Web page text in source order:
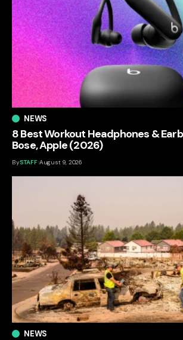
NEWS
8 Best Workout Headphones &
Bose, Apple (2026)
BySTAFF August 9, 2026
NEWS